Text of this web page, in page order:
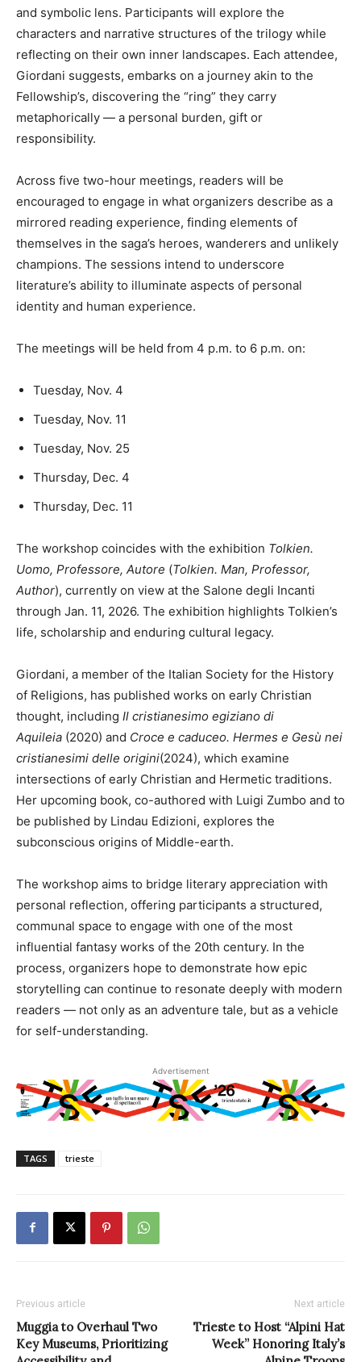
and symbolic lens. Participants will explore the
characters and narrative structures of the trilogy while
reflecting on their own inner landscapes. Each attendee,
Giordani suggests, embarks on a journey akin to the
Fellowship’s, discovering the “ring” they carry
metaphorically — a personal burden, gift or
responsibility.
Across five two-hour meetings, readers will be
encouraged to engage in what organizers describe as a
mirrored reading experience, finding elements of
themselves in the saga’s heroes, wanderers and unlikely
champions. The sessions intend to underscore
literature’s ability to illuminate aspects of personal
identity and human experience.
The meetings will be held from 4 p.m. to 6 p.m. on:
Tuesday, Nov. 4
Tuesday, Nov. 11
Tuesday, Nov. 25
Thursday, Dec. 4
Thursday, Dec. 11
The workshop coincides with the exhibition Tolkien.
Uomo, Professore, Autore (Tolkien. Man, Professor,
Author), currently on view at the Salone degli Incanti
through Jan. 11, 2026. The exhibition highlights Tolkien’s
life, scholarship and enduring cultural legacy.
Giordani, a member of the Italian Society for the History
of Religions, has published works on early Christian
thought, including Il cristianesimo egiziano di
Aquileia (2020) and Croce e caduceo. Hermes e Gesù nei
cristianesimi delle origini(2024), which examine
intersections of early Christian and Hermetic traditions.
Her upcoming book, co-authored with Luigi Zumbo and to
be published by Lindau Edizioni, explores the
subconscious origins of Middle-earth.
The workshop aims to bridge literary appreciation with
personal reflection, offering participants a structured,
communal space to engage with one of the most
influential fantasy works of the 20th century. In the
process, organizers hope to demonstrate how epic
storytelling can continue to resonate deeply with modern
readers — not only as an adventure tale, but as a vehicle
for self-understanding.
Advertisement
TAGS trieste
Previous article
Muggia to Overhaul Two
Key Museums, Prioritizing
Next article
Trieste to Host “Alpini Hat
Week” Honoring Italy’s